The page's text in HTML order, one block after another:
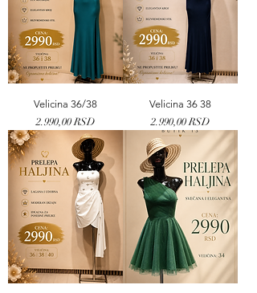
Velicina 36/38
Price
2.990,00 RSD
Velicina 36 38
Price
2.990,00 RSD